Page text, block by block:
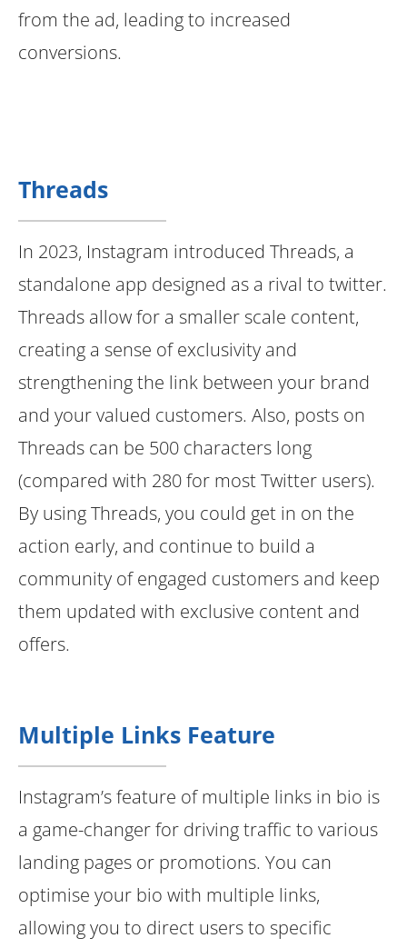
from the ad, leading to increased
conversions.
Threads
In 2023, Instagram introduced Threads, a
standalone app designed as a rival to twitter.
Threads allow for a smaller scale content,
creating a sense of exclusivity and
strengthening the link between your brand
and your valued customers. Also, posts on
Threads can be 500 characters long
(compared with 280 for most Twitter users).
By using Threads, you could get in on the
action early, and continue to build a
community of engaged customers and keep
them updated with exclusive content and
offers.
Multiple Links Feature
Instagram’s feature of multiple links in bio is
a game-changer for driving traffic to various
landing pages or promotions. You can
optimise your bio with multiple links,
allowing you to direct users to specific